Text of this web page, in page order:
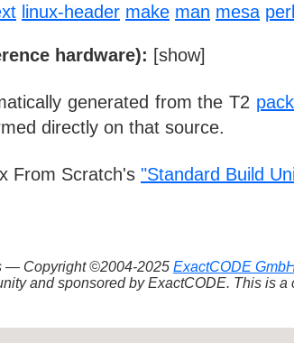
linux-header make man mesa perl
hardware): [show]
generated from the T2
directly on that source.
From Scratch's "Standard Build
— Copyright ©2004-2025 ExactCODE
and sponsored by ExactCODE. This is